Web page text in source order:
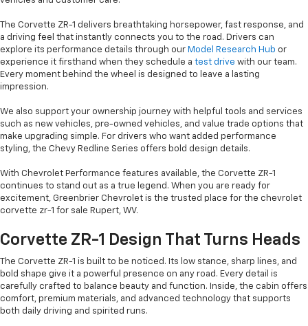
The Corvette ZR-1 delivers breathtaking horsepower, fast response, and
a driving feel that instantly connects you to the road. Drivers can
explore its performance details through our Model Research Hub or
experience it firsthand when they schedule a test drive with our team.
Every moment behind the wheel is designed to leave a lasting
impression.
We also support your ownership journey with helpful tools and services
such as new vehicles, pre-owned vehicles, and value trade options that
make upgrading simple. For drivers who want added performance
styling, the Chevy Redline Series offers bold design details.
With Chevrolet Performance features available, the Corvette ZR-1
continues to stand out as a true legend. When you are ready for
excitement, Greenbrier Chevrolet is the trusted place for the chevrolet
corvette zr-1 for sale Rupert, WV.
Corvette ZR-1 Design That Turns Heads
The Corvette ZR-1 is built to be noticed. Its low stance, sharp lines, and
bold shape give it a powerful presence on any road. Every detail is
carefully crafted to balance beauty and function. Inside, the cabin offers
comfort, premium materials, and advanced technology that supports
both daily driving and spirited runs.